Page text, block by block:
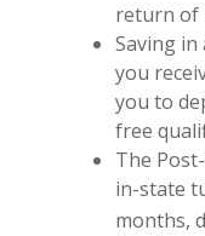
return of
Saving in
you
you to
free
The
in-state
months,